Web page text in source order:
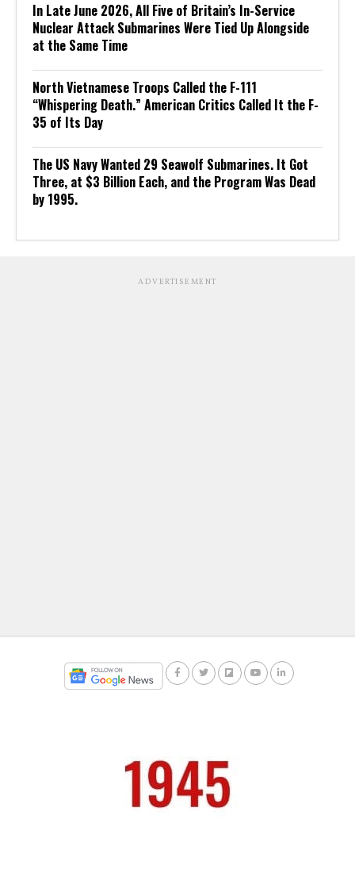
In Late June 2026, All Five of Britain’s In-Service
Nuclear Attack Submarines Were Tied Up Alongside
at the Same Time
North Vietnamese Troops Called the F-111
“Whispering Death.” American Critics Called It the F-
35 of Its Day
The US Navy Wanted 29 Seawolf Submarines. It Got
Three, at $3 Billion Each, and the Program Was Dead
by 1995.
ADVERTISEMENT